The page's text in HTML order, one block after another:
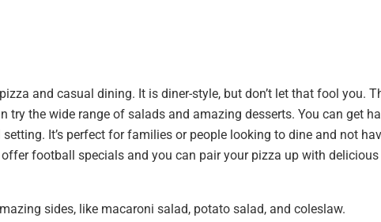
and casual dining. It is diner-style, but don’t let that fool you.
try the wide range of salads and amazing desserts. You can get
It’s perfect for families or people looking to dine and not
offer football specials and you can pair your pizza up with delicious
sides, like macaroni salad, potato salad, and coleslaw.